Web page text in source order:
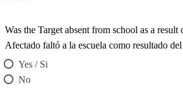
Was the Target absent from school as a
Afectado faltó a la escuela como resultado
Yes / Si
No